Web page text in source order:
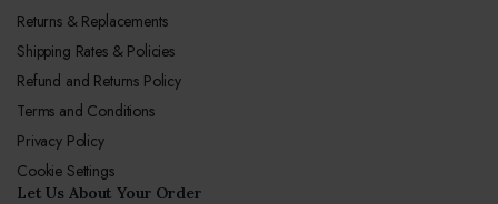
Returns & Replacements
Shipping Rates & Policies
Refund and Returns Policy
Terms and Conditions
Privacy Policy
Cookie Settings
Let Us About Your Order